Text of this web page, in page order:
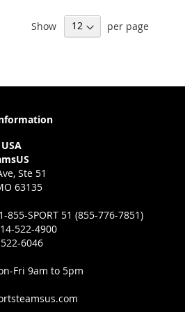
Show per page
Ste 51
63135
1-855-SPORT 51 (855-776-7851)
522-4900
6046
Fri 9am to 5pm